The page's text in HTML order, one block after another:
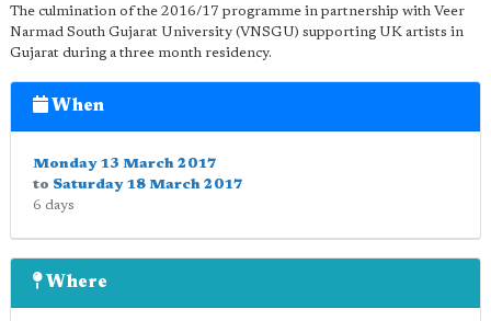
The culmination of the 2016/17 programme in partnership with Veer
Narmad South Gujarat University (VNSGU) supporting UK artists in
Gujarat during a three month residency.
When
Monday 13 March 2017
to Saturday 18 March 2017
6 days
Where